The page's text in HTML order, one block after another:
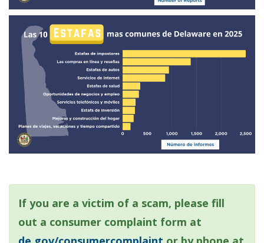
If you are a victim of a scam, please fill
out a consumer complaint form at